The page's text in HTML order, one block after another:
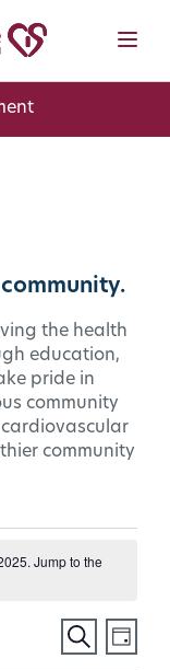
the health
education,
pride in
community
community
Jump to the
Events
Search
Day